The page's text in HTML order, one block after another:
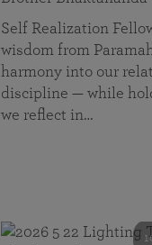
Self Realization
wisdom from
harmony into our
discipline — while
we reflect in…